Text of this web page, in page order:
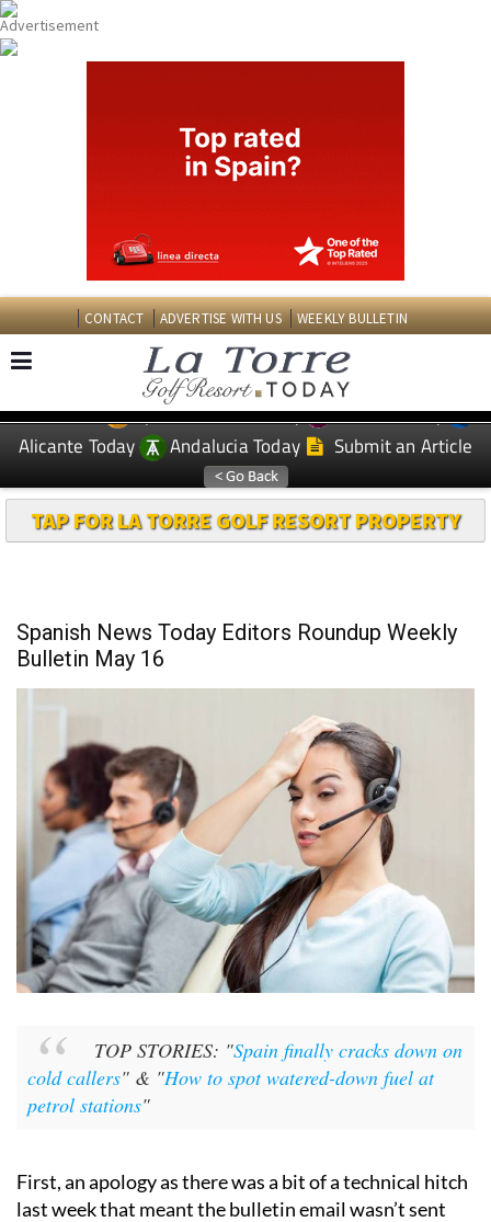
CONTACT ADVERTISE WITH US WEEKLY BULLETIN
EDITIONS: Spanish News Today
Murcia Today
Alicante Today
Andalucia Today Submit an Article
TAP FOR LA TORRE GOLF RESORT PROPERTY
Spanish News Today Editors Roundup Weekly
Bulletin May 16
TOP STORIES: "Spain finally cracks down on
cold callers" & "How to spot watered-down fuel at
petrol stations"
First, an apology as there was a bit of a technical hitch
last week that meant the bulletin email wasn’t sent